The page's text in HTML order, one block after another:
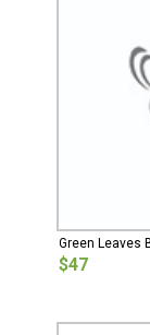
Green Leaves
$47